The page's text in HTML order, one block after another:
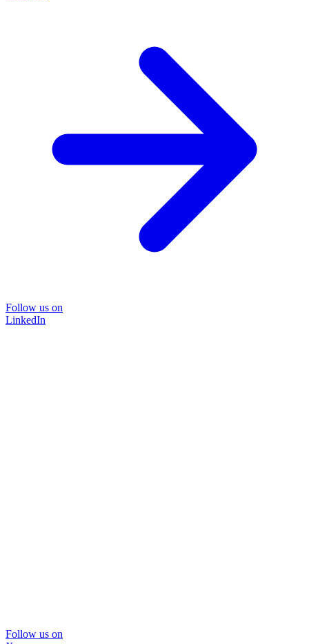
Follow us on
LinkedIn
Follow us on